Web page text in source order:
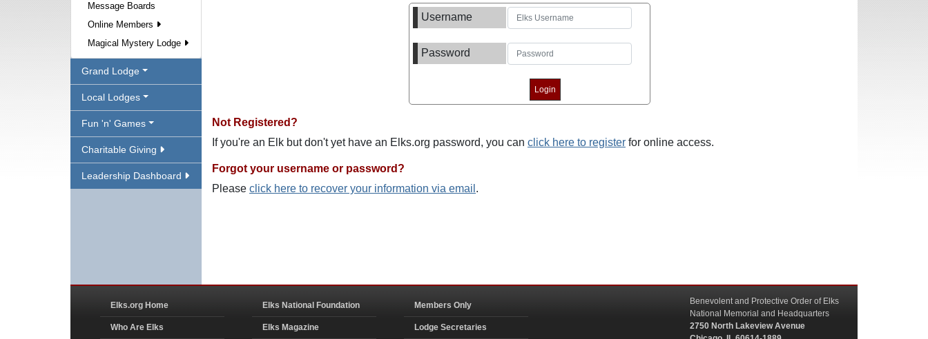
Message Boards
Online Members
Magical Mystery Lodge
Grand Lodge
Local Lodges
Fun 'n' Games
Charitable Giving
Leadership Dashboard
Username
Password
Not Registered?
If you're an Elk but don't yet have an Elks.org password, you can click here to register for online access.
Forgot your username or password?
Please click here to recover your information via email .
Elks.org Home
Who Are Elks
Elks National Foundation
Elks Magazine
Members Only
Lodge Secretaries
Benevolent and Protective Order of Elks
National Memorial and Headquarters
2750 North Lakeview Avenue